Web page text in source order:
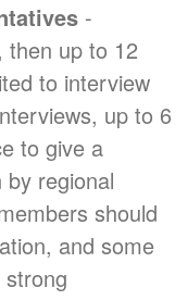
-
then up to 12
to interview
up to 6
to give a
regional
should
and some